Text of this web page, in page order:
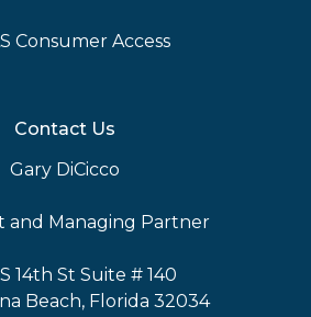
Consumer Access
Contact Us
Gary DiCicco
and Managing Partner
14th St Suite # 140
Beach, Florida 32034